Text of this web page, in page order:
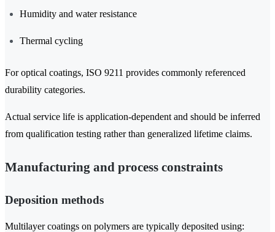
Humidity and water resistance
Thermal cycling
For optical coatings, ISO 9211 provides commonly referenced
durability categories.
Actual service life is application-dependent and should be inferred
from qualification testing rather than generalized lifetime claims.
Manufacturing and process constraints
Deposition methods
Multilayer coatings on polymers are typically deposited using: